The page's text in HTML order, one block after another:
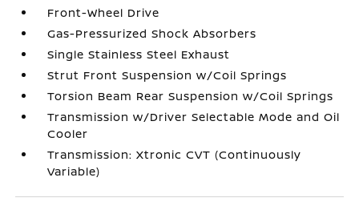
Front-Wheel Drive
Gas-Pressurized Shock Absorbers
Single Stainless Steel Exhaust
Strut Front Suspension w/Coil Springs
Torsion Beam Rear Suspension w/Coil Springs
Transmission w/Driver Selectable Mode and Oil
Cooler
Transmission: Xtronic CVT (Continuously
Variable)